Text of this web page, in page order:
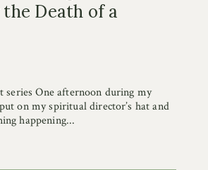
Death of a
One afternoon during my
on my spiritual director’s hat and
happening...